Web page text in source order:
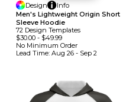
Design
Info
Men's Lightweight Origin Short
Sleeve Hoodie
72 Design TemplateS
$30.00 - $49.99
No Minimum Order
Lead Time: Aug 26 - Sep 2